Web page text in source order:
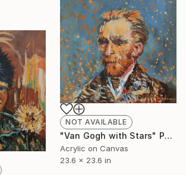
NOT AVAILABLE
"Van Gogh with Stars" Painting
Acrylic on Canvas
23.6 x 23.6 in